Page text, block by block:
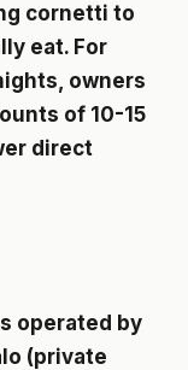
cornetti to
eat. For
owners
of 10-15
direct
operated by
(private